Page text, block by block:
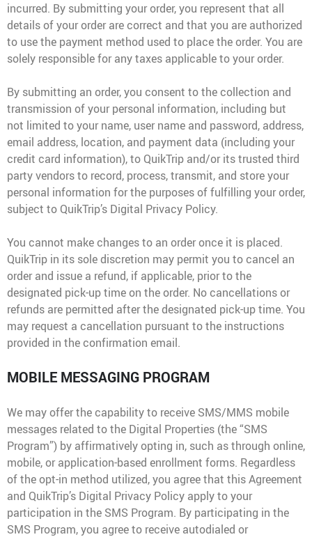
incurred. By submitting your order, you represent that all
details of your order are correct and that you are authorized
to use the payment method used to place the order. You are
solely responsible for any taxes applicable to your order.
By submitting an order, you consent to the collection and
transmission of your personal information, including but
not limited to your name, user name and password, address,
email address, location, and payment data (including your
credit card information), to QuikTrip and/or its trusted third
party vendors to record, process, transmit, and store your
personal information for the purposes of fulfilling your order,
subject to QuikTrip’s Digital Privacy Policy.
You cannot make changes to an order once it is placed.
QuikTrip in its sole discretion may permit you to cancel an
order and issue a refund, if applicable, prior to the
designated pick-up time on the order. No cancellations or
refunds are permitted after the designated pick-up time. You
may request a cancellation pursuant to the instructions
provided in the confirmation email.
MOBILE MESSAGING PROGRAM
We may offer the capability to receive SMS/MMS mobile
messages related to the Digital Properties (the “SMS
Program”) by affirmatively opting in, such as through online,
mobile, or application-based enrollment forms. Regardless
of the opt-in method utilized, you agree that this Agreement
and QuikTrip’s Digital Privacy Policy apply to your
participation in the SMS Program. By participating in the
SMS Program, you agree to receive autodialed or